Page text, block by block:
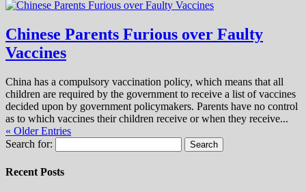
Chinese Parents Furious over Faulty
Vaccines
China has a compulsory vaccination policy, which means that all
children are required by the government to receive a list of vaccines
decided upon by government policymakers. Parents have no control
as to which vaccines their children receive or when they receive...
« Older Entries
Search for:
Recent Posts